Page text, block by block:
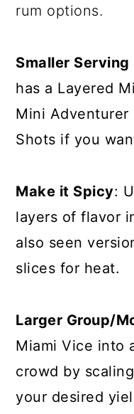
rum options.
Smaller Serving
has a Layered
Mini Adventurer
Shots if you
Make it Spicy:
layers of flavor
also seen
slices for heat.
Larger Group/
Miami Vice into
crowd by
your desired